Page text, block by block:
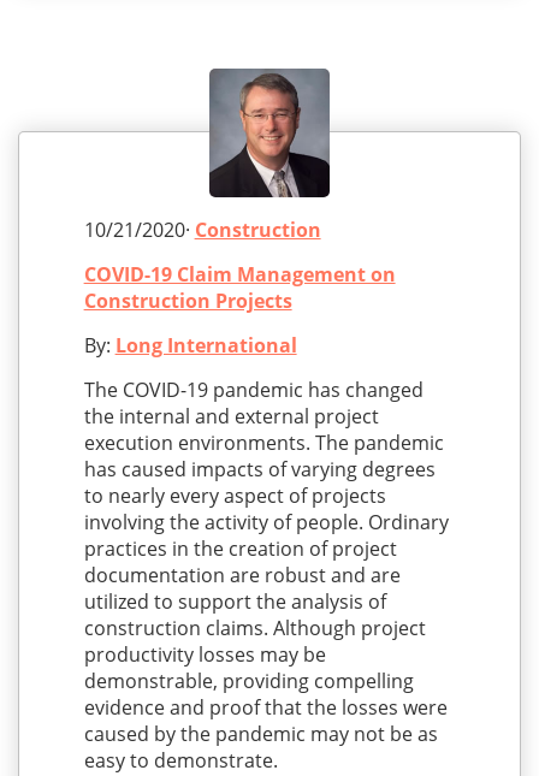
10/21/2020· Construction
COVID-19 Claim Management on
Construction Projects
By: Long International
The COVID-19 pandemic has changed
the internal and external project
execution environments. The pandemic
has caused impacts of varying degrees
to nearly every aspect of projects
involving the activity of people. Ordinary
practices in the creation of project
documentation are robust and are
utilized to support the analysis of
construction claims. Although project
productivity losses may be
demonstrable, providing compelling
evidence and proof that the losses were
caused by the pandemic may not be as
easy to demonstrate.